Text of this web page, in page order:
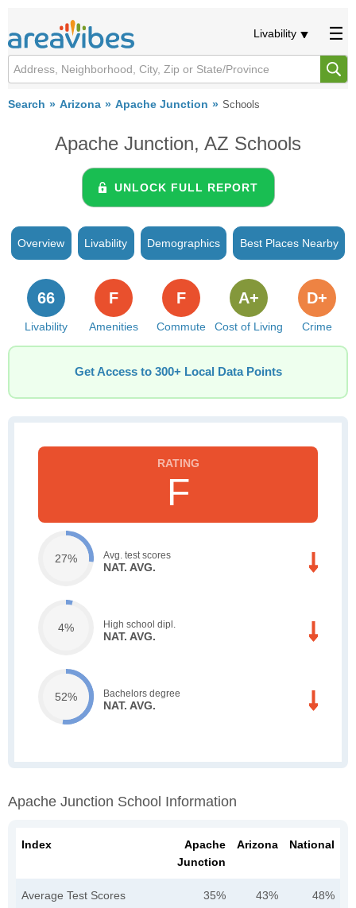
Livability
Search Arizona Apache Junction Schools
Apache Junction, AZ Schools
UNLOCK FULL REPORT
Overview Livability Demographics Best Places Nearby
Livability
66
Amenities
F
Commute
F
Cost of Living
A+
Crime
D+
Get Access to 300+ Local Data Points
F
27% Avg. test scores
NAT. AVG.
4% High school dipl.
NAT. AVG.
52% Bachelors degree
NAT. AVG.
Apache Junction School Information
Index
Apache
Junction
Arizona National
Average Test Scores 35% 43% 48%